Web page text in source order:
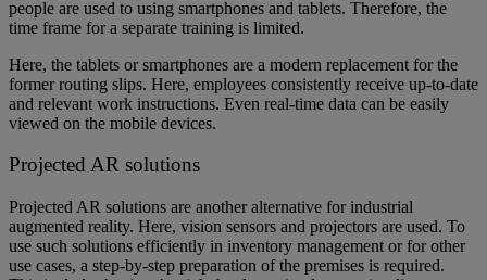
people are used to using smartphones and tablets. Therefore, the
time frame for a separate training is limited.
Here, the tablets or smartphones are a modern replacement for the
former routing slips. Here, employees consistently receive up-to-date
and relevant work instructions. Even real-time data can be easily
viewed on the mobile devices.
Projected AR solutions
Projected AR solutions are another alternative for industrial
augmented reality. Here, vision sensors and projectors are used. To
use such solutions efficiently in inventory management or for other
use cases, a step-by-step preparation of the premises is required.